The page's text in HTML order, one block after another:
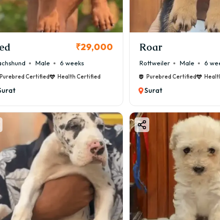
Saddle – ₹60,000 – ₹1,40,000
and perfect markings increase price.
vs Female Airedale Terrier Price
dogs are often priced higher due to breeding demand.
are searching for a great Airedale Terrier for sale in
– Reliable source for healthy puppies
in Surat Areas
can find puppies or delivery in:
₹29,000
Male 6 weeks
Purebred Certified Health Certified
Roar
Rottweiler Male 6
Purebred Certified
Surat